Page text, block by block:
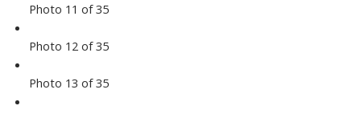
Photo 11 of 35
Photo 12 of 35
Photo 13 of 35